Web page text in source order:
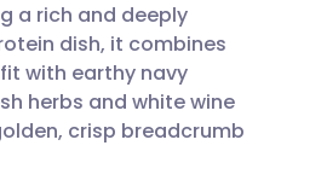
a rich and deeply
dish, it combines
with earthy navy
herbs and white wine
crisp breadcrumb